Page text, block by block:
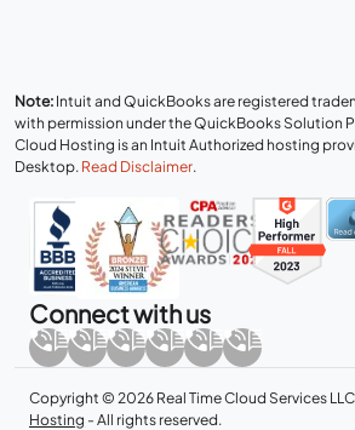
Note: Intuit and QuickBooks are registered
with permission under the QuickBooks Solution
Cloud Hosting is an Intuit Authorized hosting
Desktop. Read Disclaimer.
Connect with us
Copyright © 2026 Real Time Cloud Services
Hosting - All rights reserved.